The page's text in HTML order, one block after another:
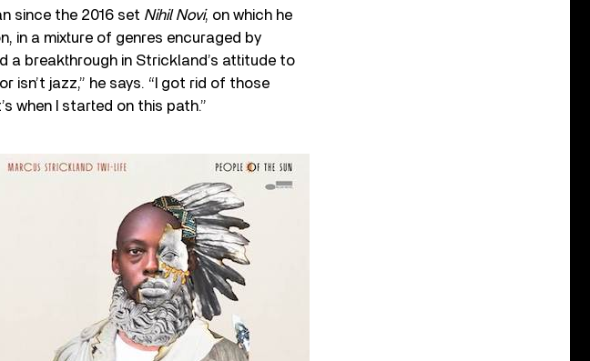
since the 2016 set Nihil Novi, on which he
in a mixture of genres encuraged by
a breakthrough in Strickland’s attitude to
isn’t jazz,” he says. “I got rid of those
when I started on this path.”